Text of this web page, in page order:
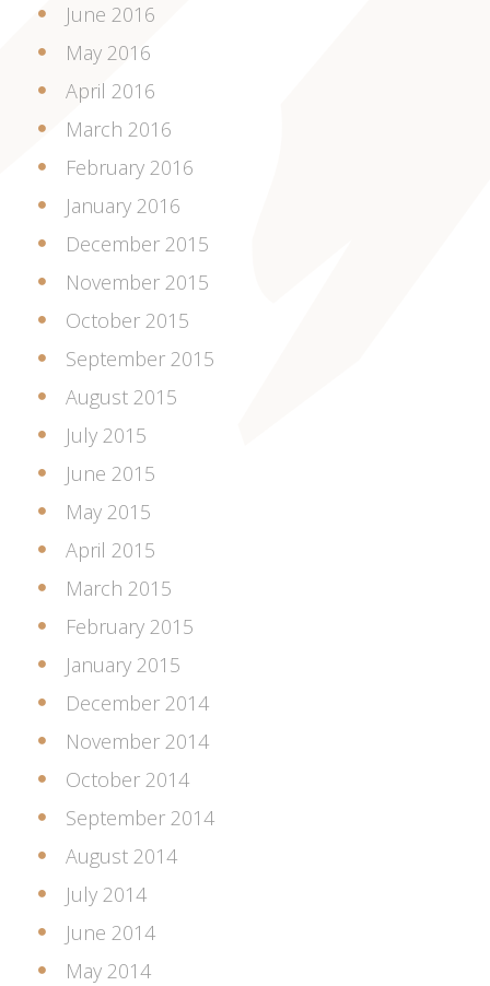
June 2016
May 2016
April 2016
March 2016
February 2016
January 2016
December 2015
November 2015
October 2015
September 2015
August 2015
July 2015
June 2015
May 2015
April 2015
March 2015
February 2015
January 2015
December 2014
November 2014
October 2014
September 2014
August 2014
July 2014
June 2014
May 2014